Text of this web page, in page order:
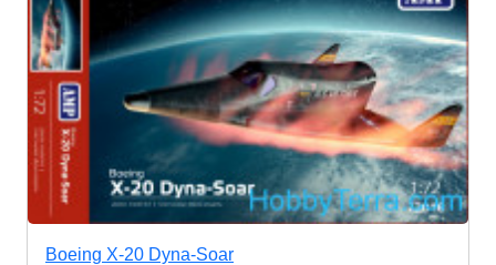
Boeing X-20 Dyna-Soar